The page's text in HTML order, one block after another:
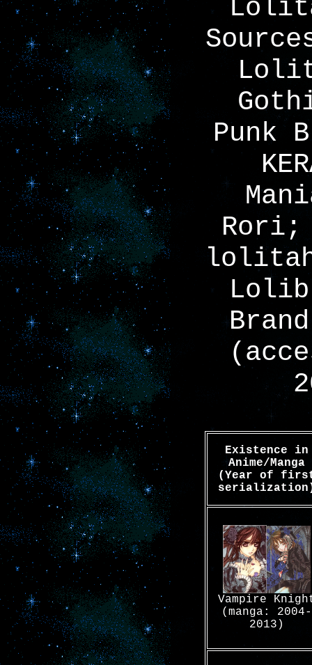
Punk
Rori;
Existence in
Anime/Manga
(Year of
Vampire
(manga: 2004-
2013)